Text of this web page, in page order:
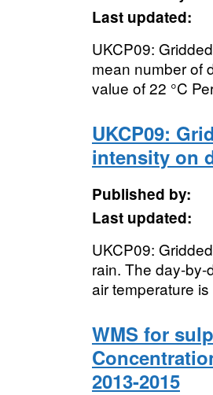
Last updated:
UKCP09:
mean number of
value of 22 °C
UKCP09:
intensity on
Published by:
Last updated:
UKCP09:
rain. The day-
air temperature
WMS for
2013-2015